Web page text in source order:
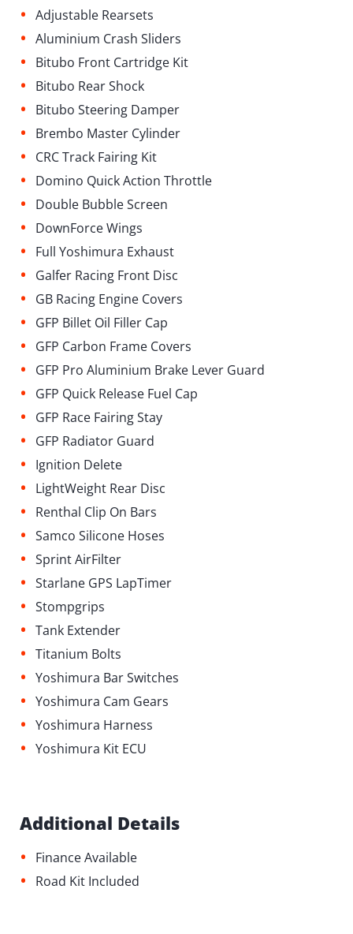
• Adjustable Rearsets
• Aluminium Crash Sliders
• Bitubo Front Cartridge Kit
• Bitubo Rear Shock
• Bitubo Steering Damper
• Brembo Master Cylinder
• CRC Track Fairing Kit
• Domino Quick Action Throttle
• Double Bubble Screen
• DownForce Wings
• Full Yoshimura Exhaust
• Galfer Racing Front Disc
• GB Racing Engine Covers
• GFP Billet Oil Filler Cap
• GFP Carbon Frame Covers
• GFP Pro Aluminium Brake Lever Guard
• GFP Quick Release Fuel Cap
• GFP Race Fairing Stay
• GFP Radiator Guard
• Ignition Delete
• LightWeight Rear Disc
• Renthal Clip On Bars
• Samco Silicone Hoses
• Sprint AirFilter
• Starlane GPS LapTimer
• Stompgrips
• Tank Extender
• Titanium Bolts
• Yoshimura Bar Switches
• Yoshimura Cam Gears
• Yoshimura Harness
• Yoshimura Kit ECU
Additional Details
• Finance Available
• Road Kit Included